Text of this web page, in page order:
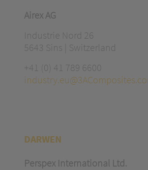
Airex AG
Industrie Nord 26
5643 Sins | Switzerland
+41 (0) 41 789 6600
DARWEN
Perspex International Ltd.